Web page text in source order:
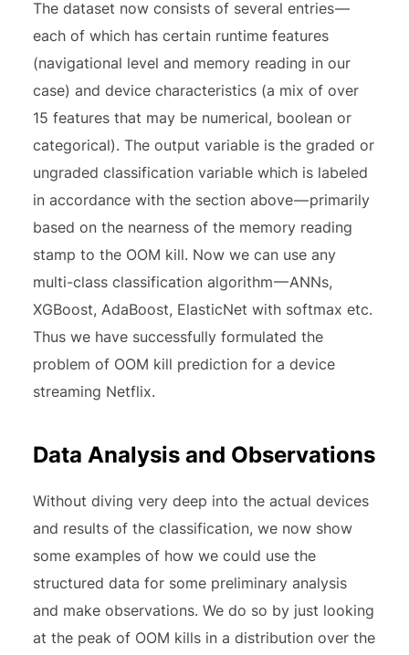
The dataset now consists of several entries —
each of which has certain runtime features
(navigational level and memory reading in our
case) and device characteristics (a mix of over
15 features that may be numerical, boolean or
categorical). The output variable is the graded or
ungraded classification variable which is labeled
in accordance with the section above — primarily
based on the nearness of the memory reading
stamp to the OOM kill. Now we can use any
multi-class classification algorithm — ANNs,
XGBoost, AdaBoost, ElasticNet with softmax etc.
Thus we have successfully formulated the
problem of OOM kill prediction for a device
streaming Netflix.
Data Analysis and Observations
Without diving very deep into the actual devices
and results of the classification, we now show
some examples of how we could use the
structured data for some preliminary analysis
and make observations. We do so by just looking
at the peak of OOM kills in a distribution over the